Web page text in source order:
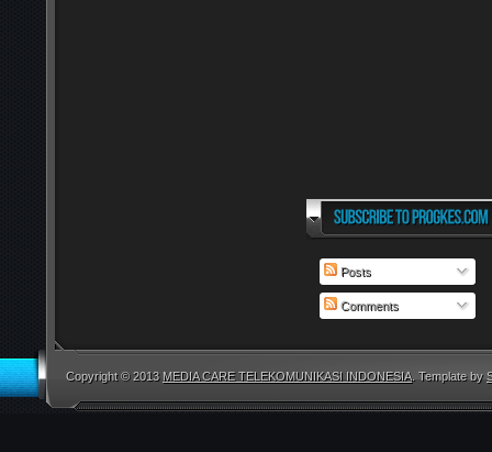
Posts
Comments
Copyright © 2013 MEDIA CARE TELEKOMUNIKASI INDONESIA. Template by